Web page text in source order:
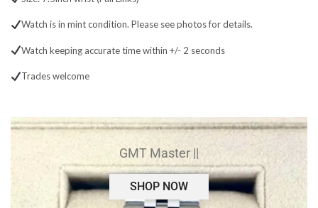
Watch is in mint condition. Please see photos for details.
Watch keeping accurate time within +/- 2 seconds
Trades welcome
GMT Master ||
SHOP NOW